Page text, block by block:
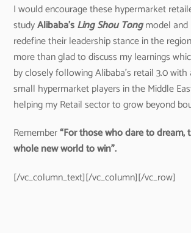
I would encourage these hypermarket
studyAlibaba’sLing Shou Tongmodel
redefine their leadership stance in the
more than glad to discuss my learnings
by closely following Alibaba’s retail 3.0
small hypermarket players in the Middle
helping my Retail sector to grow beyond
Remember“For those who dare to dream,
whole new world to win”.
[/vc_column_text][/vc_column][/vc_row]